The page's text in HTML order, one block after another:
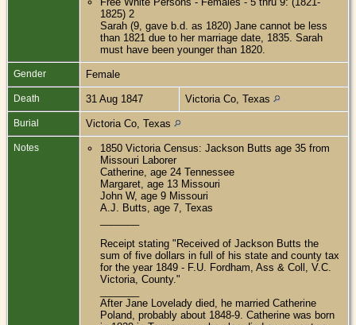
1825) 2
Sarah (9, gave b.d. as 1820) Jane cannot be less
than 1821 due to her marriage date, 1835. Sarah
must have been younger than 1820.
Gender Female
Death 31 Aug 1847 Victoria Co, Texas
Burial Victoria Co, Texas
Notes
1850 Victoria Census: Jackson Butts age 35 from
Missouri Laborer
Catherine, age 24 Tennessee
Margaret, age 13 Missouri
John W, age 9 Missouri
A.J. Butts, age 7, Texas
Receipt stating "Received of Jackson Butts the
sum of five dollars in full of his state and county tax
for the year 1849 - F.U. Fordham, Ass & Coll, V.C.
Victoria, County."
After Jane Lovelady died, he married Catherine
Poland, probably about 1848-9. Catherine was born